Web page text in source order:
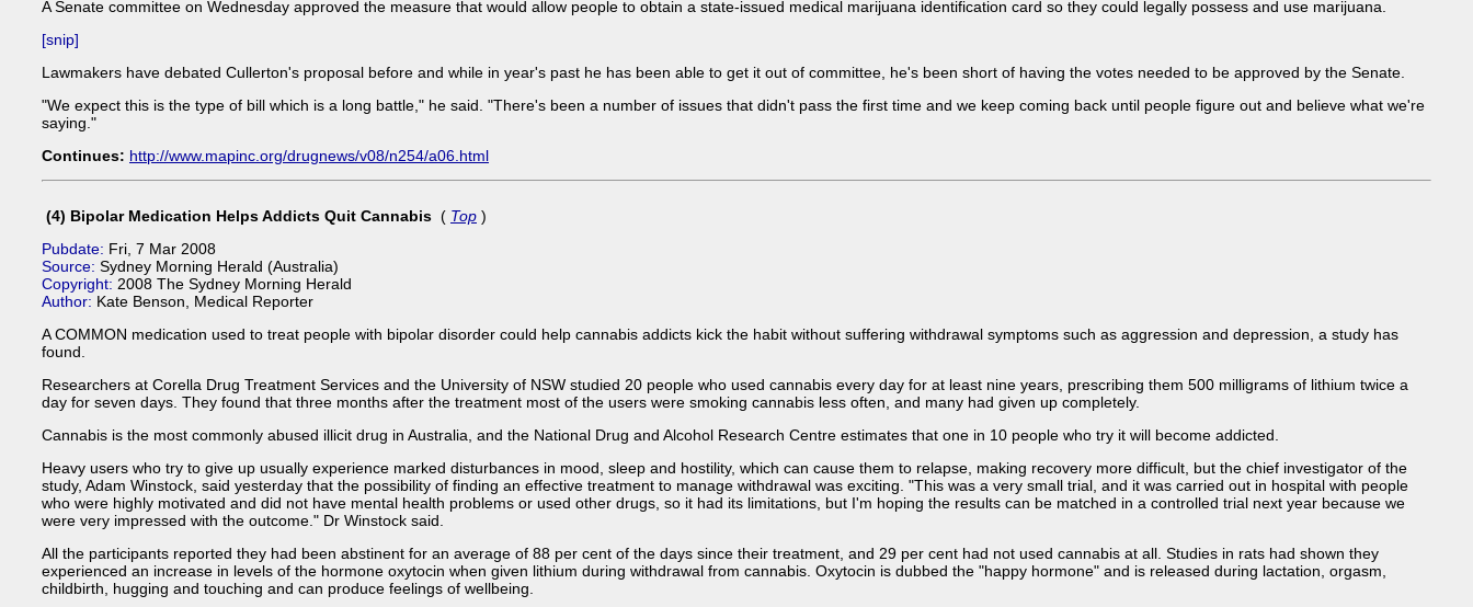
A Senate committee on Wednesday approved the measure that would allow people to obtain a state-issued medical marijuana identification card so they could legally possess and use marijuana.
[snip]
Lawmakers have debated Cullerton's proposal before and while in year's past he has been able to get it out of committee, he's been short of having the votes needed to be approved by the Senate.
"We expect this is the type of bill which is a long battle," he said. "There's been a number of issues that didn't pass the first time and we keep coming back until people figure out and believe what we're
saying."
Continues: http://www.mapinc.org/drugnews/v08/n254/a06.html
(4) Bipolar Medication Helps Addicts Quit Cannabis ( Top )
Pubdate: Fri, 7 Mar 2008
Source: Sydney Morning Herald (Australia)
Copyright: 2008 The Sydney Morning Herald
Author: Kate Benson, Medical Reporter
A COMMON medication used to treat people with bipolar disorder could help cannabis addicts kick the habit without suffering withdrawal symptoms such as aggression and depression, a study has
found.
Researchers at Corella Drug Treatment Services and the University of NSW studied 20 people who used cannabis every day for at least nine years, prescribing them 500 milligrams of lithium twice a
day for seven days. They found that three months after the treatment most of the users were smoking cannabis less often, and many had given up completely.
Cannabis is the most commonly abused illicit drug in Australia, and the National Drug and Alcohol Research Centre estimates that one in 10 people who try it will become addicted.
Heavy users who try to give up usually experience marked disturbances in mood, sleep and hostility, which can cause them to relapse, making recovery more difficult, but the chief investigator of the
study, Adam Winstock, said yesterday that the possibility of finding an effective treatment to manage withdrawal was exciting. "This was a very small trial, and it was carried out in hospital with people
who were highly motivated and did not have mental health problems or used other drugs, so it had its limitations, but I'm hoping the results can be matched in a controlled trial next year because we
were very impressed with the outcome." Dr Winstock said.
All the participants reported they had been abstinent for an average of 88 per cent of the days since their treatment, and 29 per cent had not used cannabis at all. Studies in rats had shown they
experienced an increase in levels of the hormone oxytocin when given lithium during withdrawal from cannabis. Oxytocin is dubbed the "happy hormone" and is released during lactation, orgasm,
childbirth, hugging and touching and can produce feelings of wellbeing.